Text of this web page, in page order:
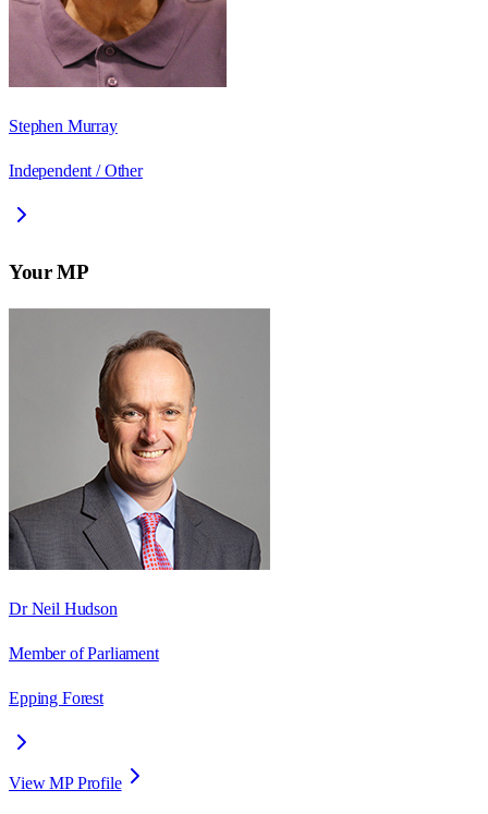
Stephen Murray
Independent / Other
Your MP
Dr Neil Hudson
Member of Parliament
Epping Forest
View MP Profile